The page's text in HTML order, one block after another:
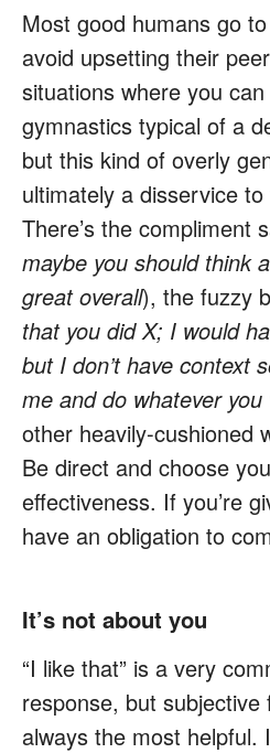
Most good humans go
avoid upsetting their
situations where you
gymnastics typical of a
but this kind of overly
ultimately a disservice
There’s the compliment
maybe you should think
great overall), the fuzzy
that you did X; I would
but I don’t have context
me and do whatever you
other heavily-cushioned
Be direct and choose
effectiveness. If you’re
have an obligation to
It’s not about you
“I like that” is a very
response, but subjective
always the most helpful.